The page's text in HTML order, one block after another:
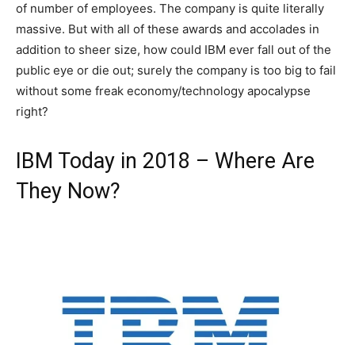
of number of employees. The company is quite literally
massive. But with all of these awards and accolades in
addition to sheer size, how could IBM ever fall out of the
public eye or die out; surely the company is too big to fail
without some freak economy/technology apocalypse
right?
IBM Today in 2018 – Where Are
They Now?